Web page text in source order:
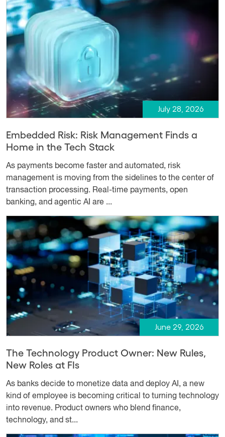
July 28, 2026
Embedded Risk: Risk Management Finds a
Home in the Tech Stack
As payments become faster and automated, risk
management is moving from the sidelines to the center of
transaction processing. Real-time payments, open
banking, and agentic AI are ...
June 29, 2026
The Technology Product Owner: New Rules,
New Roles at FIs
As banks decide to monetize data and deploy AI, a new
kind of employee is becoming critical to turning technology
into revenue. Product owners who blend finance,
technology, and st...